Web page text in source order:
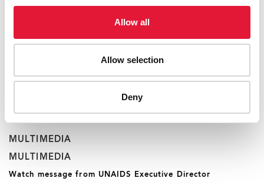
Allow all
Allow selection
Deny
okas@unaids.org
RELATED INFORMATION
MULTIMEDIA
MULTIMEDIA
Watch message from UNAIDS Executive Director